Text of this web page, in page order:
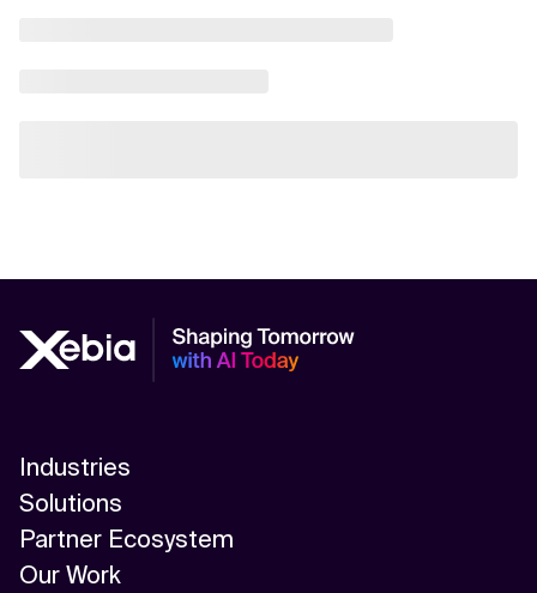
Industries
Solutions
Partner Ecosystem
Our Work